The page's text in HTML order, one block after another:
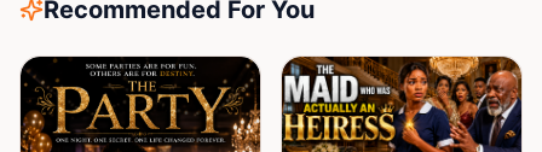
Recommended For You